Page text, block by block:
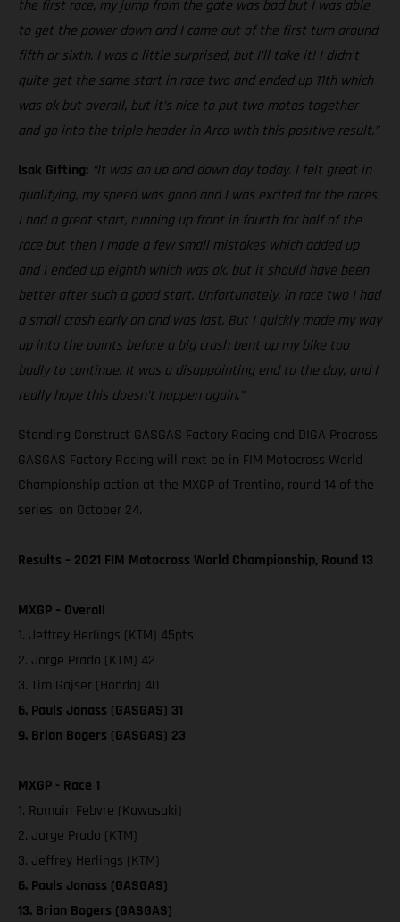
the first race, my jump from the gate was bad but I was able
to get the power down and I came out of the first turn around
fifth or sixth. I was a little surprised, but I’ll take it! I didn’t
quite get the same start in race two and ended up 11th which
was ok but overall, but it’s nice to put two motos together
and go into the triple header in Arco with this positive result.”
Isak Gifting: “It was an up and down day today. I felt great in
qualifying, my speed was good and I was excited for the races.
I had a great start, running up front in fourth for half of the
race but then I made a few small mistakes which added up
and I ended up eighth which was ok, but it should have been
better after such a good start. Unfortunately, in race two I had
a small crash early on and was last. But I quickly made my way
up into the points before a big crash bent up my bike too
badly to continue. It was a disappointing end to the day, and I
really hope this doesn’t happen again.”
Standing Construct GASGAS Factory Racing and DIGA Procross
GASGAS Factory Racing will next be in FIM Motocross World
Championship action at the MXGP of Trentino, round 14 of the
series, on October 24.
Results – 2021 FIM Motocross World Championship, Round 13
MXGP – Overall
1. Jeffrey Herlings (KTM) 45pts
2. Jorge Prado (KTM) 42
3. Tim Gajser (Honda) 40
6. Pauls Jonass (GASGAS) 31
9. Brian Bogers (GASGAS) 23
MXGP - Race 1
1. Romain Febvre (Kawasaki)
2. Jorge Prado (KTM)
3. Jeffrey Herlings (KTM)
6. Pauls Jonass (GASGAS)
13. Brian Bogers (GASGAS)